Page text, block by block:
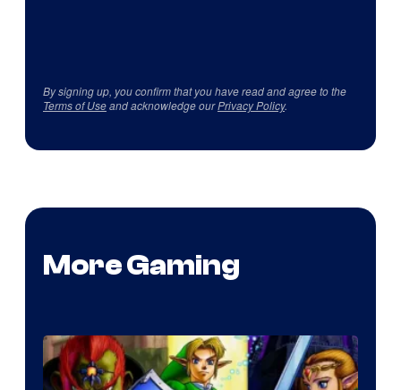
By signing up, you confirm that you have read and agree to the
Terms of Useand acknowledge ourPrivacy Policy.
More Gaming